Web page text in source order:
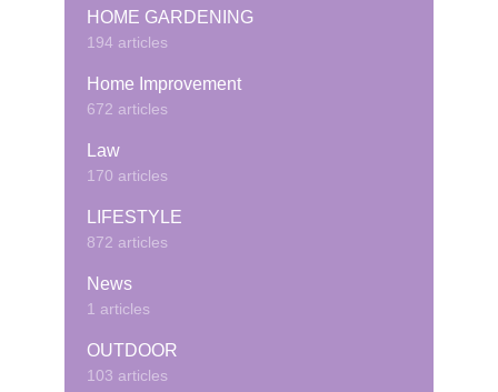
HOME GARDENING
194 articles
Home Improvement
672 articles
Law
170 articles
LIFESTYLE
872 articles
News
1 articles
OUTDOOR
103 articles